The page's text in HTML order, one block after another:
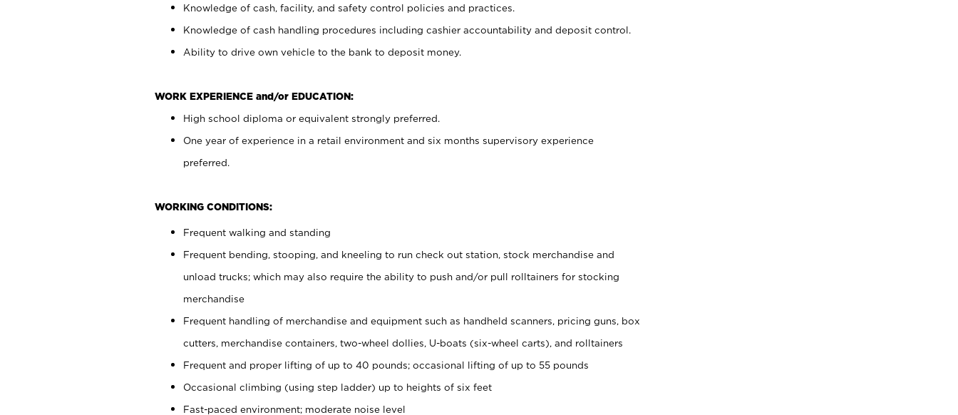
Knowledge of cash, facility, and safety control policies and practices.
Knowledge of cash handling procedures including cashier accountability and deposit control.
Ability to drive own vehicle to the bank to deposit money.
WORK EXPERIENCE and/or EDUCATION:
High school diploma or equivalent strongly preferred.
One year of experience in a retail environment and six months supervisory experience
preferred.
WORKING CONDITIONS:
Frequent walking and standing
Frequent bending, stooping, and kneeling to run check out station, stock merchandise and
unload trucks; which may also require the ability to push and/or pull rolltainers for stocking
merchandise
Frequent handling of merchandise and equipment such as handheld scanners, pricing guns, box
cutters, merchandise containers, two-wheel dollies, U-boats (six-wheel carts), and rolltainers
Frequent and proper lifting of up to 40 pounds; occasional lifting of up to 55 pounds
Occasional climbing (using step ladder) up to heights of six feet
Fast-paced environment; moderate noise level